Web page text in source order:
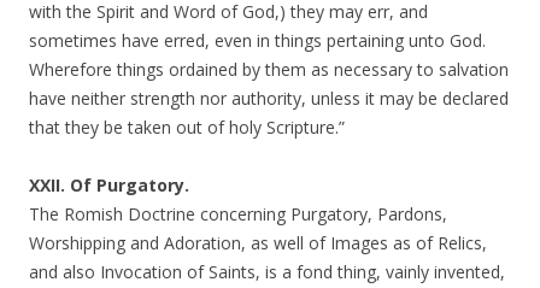
with the Spirit and Word of God,) they may err, and
sometimes have erred, even in things pertaining unto God.
Wherefore things ordained by them as necessary to salvation
have neither strength nor authority, unless it may be declared
that they be taken out of holy Scripture.”
XXII. Of Purgatory.
The Romish Doctrine concerning Purgatory, Pardons,
Worshipping and Adoration, as well of Images as of Relics,
and also Invocation of Saints, is a fond thing, vainly invented,